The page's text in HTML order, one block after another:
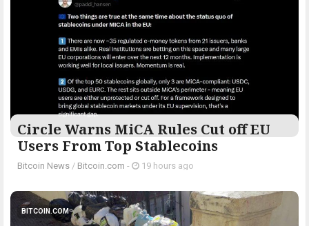
Circle Warns MiCA Rules Cut off EU
Users From Top Stablecoins
Bitcoin News / Bitcoin.com - 19 hours ago
BITCOIN.COM